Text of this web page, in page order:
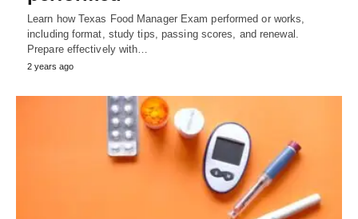
Learn how Texas Food Manager Exam performed or works,
including format, study tips, passing scores, and renewal.
Prepare effectively with…
2 years ago